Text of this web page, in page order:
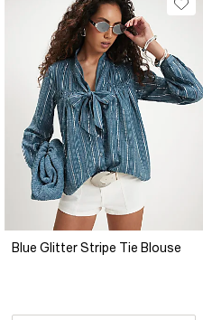
Blue Glitter Stripe Tie Blouse